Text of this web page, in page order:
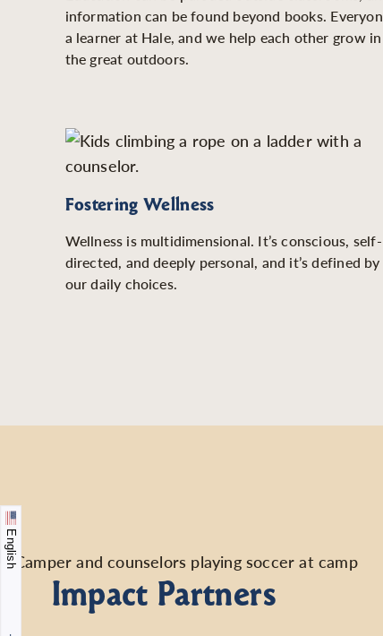
information can be found beyond books.
a learner at Hale, and we help each other grow in
the great outdoors.
Fostering Wellness
Wellness is multidimensional. It’s conscious, self-
directed, and deeply personal, and it’s defined by
our daily choices.
Impact Partners
English